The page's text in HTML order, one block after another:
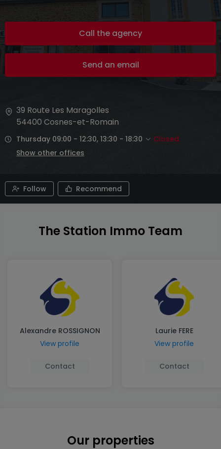
Call the agency
Send an email
39 Route Les Maragolles
54400 Cosnes-et-Romain
Thursday 09:00 - 12:30, 13:30 - 18:30
Closed
Show other offices
Follow Recommend
The Station Immo Team
Alexandre ROSSIGNON
View profile
Contact
Laurie FERE
View profile
Contact
Our properties